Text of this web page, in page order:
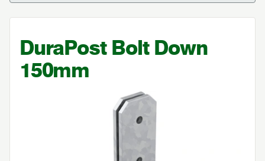
DuraPost Bolt Down
150mm